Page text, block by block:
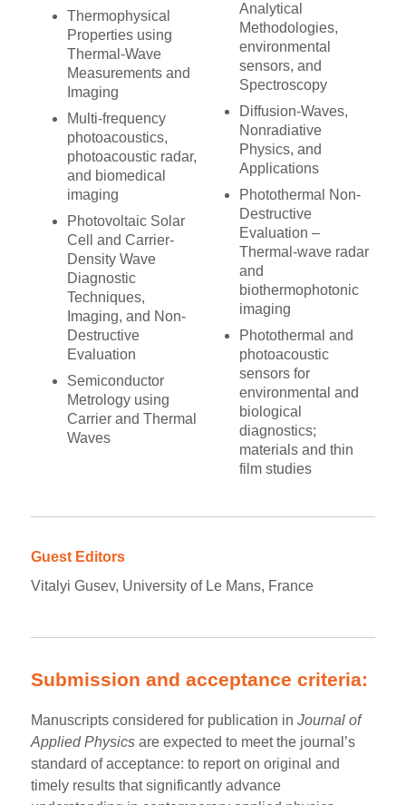
Thermophysical
Properties using
Thermal-Wave
Measurements and
Imaging
Multi-frequency
photoacoustics,
photoacoustic radar,
and biomedical
imaging
Photovoltaic Solar
Cell and Carrier-
Density Wave
Diagnostic
Techniques,
Imaging, and Non-
Destructive
Evaluation
Semiconductor
Metrology using
Carrier and Thermal
Waves
Analytical
Methodologies,
environmental
sensors, and
Spectroscopy
Diffusion-Waves,
Nonradiative
Physics, and
Applications
Photothermal Non-
Destructive
Evaluation –
Thermal-wave radar
and
biothermophotonic
imaging
Photothermal and
photoacoustic
sensors for
environmental and
biological
diagnostics;
materials and thin
film studies
Guest Editors
Vitalyi Gusev, University of Le Mans, France
Submission and acceptance criteria:
Manuscripts considered for publication inJournal of
Applied Physics are expected to meet the journal’s
standard of acceptance: to report on original and
timely results that significantly advance